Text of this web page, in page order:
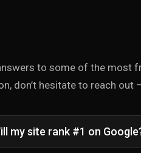
to some of the
hesitate to reach out
my site rank #1 on